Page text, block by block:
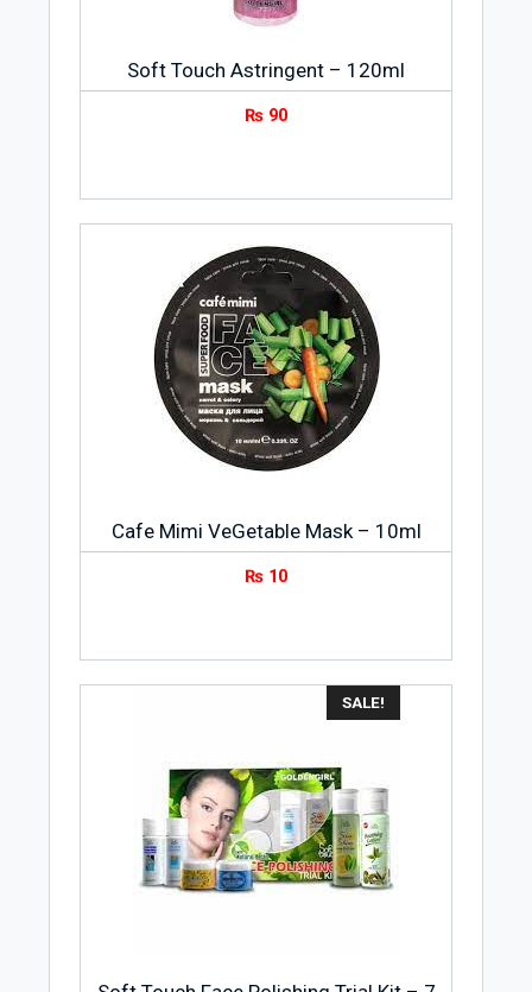
Soft Touch Astringent – 120ml
₨ 90
Cafe Mimi VeGetable Mask – 10ml
₨ 10
SALE!